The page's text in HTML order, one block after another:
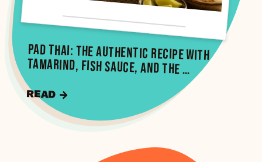
Pad Thai: The Authentic Recipe with
Tamarind, Fish Sauce, and the …
READ →